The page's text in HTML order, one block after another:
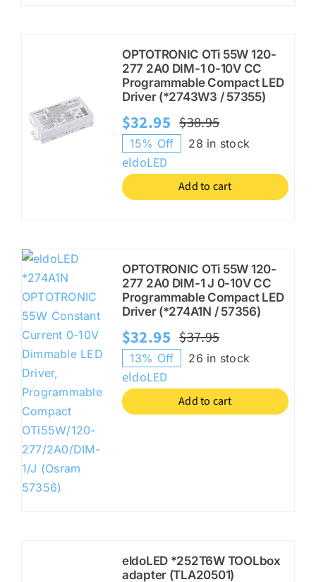
OPTOTRONIC OTi 55W 120-
277 2A0 DIM-1 0-10V CC
Programmable Compact LED
Driver (*2743W3 / 57355)
$38.95Original
was:
$38.95.
$32.95
Current
is:
$32.95.
15% Off 28 in stock
eldoLED
Add to cart
OPTOTRONIC OTi 55W 120-
277 2A0 DIM-1 J 0-10V CC
Programmable Compact LED
Driver (*274A1N / 57356)
$37.95Original
was:
$37.95.
$32.95
Current
is:
$32.95.
13% Off 26 in stock
eldoLED
Add to cart
eldoLED *252T6W TOOLbox
adapter (TLA20501)